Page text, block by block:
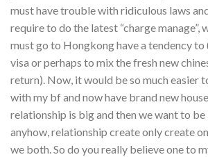
must have trouble with ridiculous laws
require to do the latest “charge manage”,
must go to Hongkong have a tendency
visa or perhaps to mix the fresh new
return). Now, it would be so much easier
with my bf and now have brand new
relationship is big and then we want to
anyhow, relationship create only create
we both. So do you really believe one to